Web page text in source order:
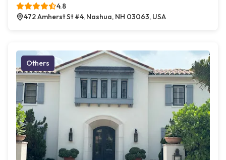
4.8
472 Amherst St #4, Nashua, NH 03063, USA
Others